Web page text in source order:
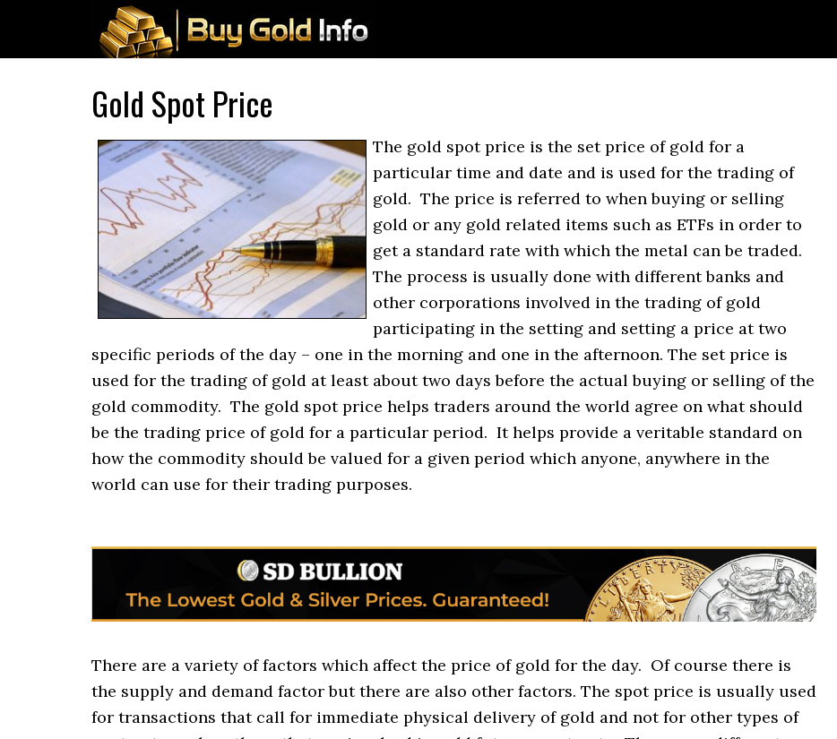
Gold Spot Price
The gold spot price is the set price of gold for a
particular time and date and is used for the trading of
gold. The price is referred to when buying or selling
gold or any gold related items such as ETFs in order to
get a standard rate with which the metal can be traded.
The process is usually done with different banks and
other corporations involved in the trading of gold
participating in the setting and setting a price at two
specific periods of the day – one in the morning and one in the afternoon. The set price is
used for the trading of gold at least about two days before the actual buying or selling of the
gold commodity. The gold spot price helps traders around the world agree on what should
be the trading price of gold for a particular period. It helps provide a veritable standard on
how the commodity should be valued for a given period which anyone, anywhere in the
world can use for their trading purposes.
There are a variety of factors which affect the price of gold for the day. Of course there is
the supply and demand factor but there are also other factors. The spot price is usually used
for transactions that call for immediate physical delivery of gold and not for other types of